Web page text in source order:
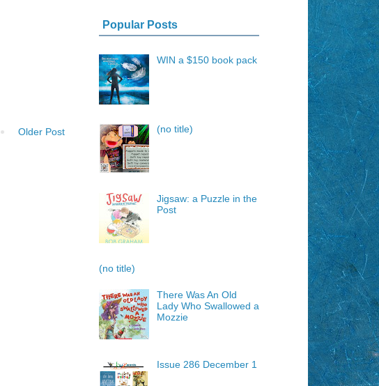
Older Post
Popular Posts
WIN a $150 book pack
(no title)
Jigsaw: a Puzzle in the
Post
(no title)
There Was An Old
Lady Who Swallowed a
Mozzie
Issue 286 December 1